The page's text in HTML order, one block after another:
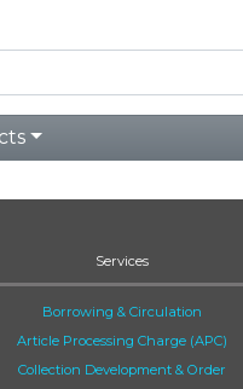
Services
Borrowing & Circulation
Article Processing Charge (APC)
Collection Development & Order